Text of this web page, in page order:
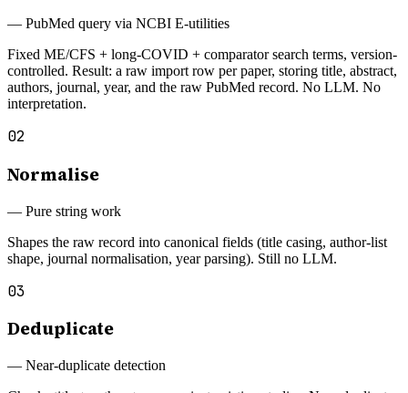
— PubMed query via NCBI E-utilities
Fixed ME/CFS + long-COVID + comparator search terms, version-
controlled. Result: a raw import row per paper, storing title, abstract,
authors, journal, year, and the raw PubMed record. No LLM. No
interpretation.
02
Normalise
— Pure string work
Shapes the raw record into canonical fields (title casing, author-list
shape, journal normalisation, year parsing). Still no LLM.
03
Deduplicate
— Near-duplicate detection